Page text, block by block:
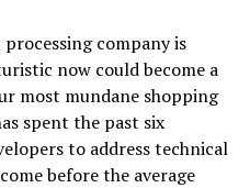
company is
now could become a
most mundane shopping
spent the past six
to address technical
before the average